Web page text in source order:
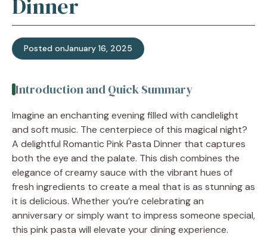
Dinner
Posted onJanuary 16, 2025
Introduction and Quick Summary
Imagine an enchanting evening filled with candlelight
and soft music. The centerpiece of this magical night?
A delightful Romantic Pink Pasta Dinner that captures
both the eye and the palate. This dish combines the
elegance of creamy sauce with the vibrant hues of
fresh ingredients to create a meal that is as stunning as
it is delicious. Whether you’re celebrating an
anniversary or simply want to impress someone special,
this pink pasta will elevate your dining experience.